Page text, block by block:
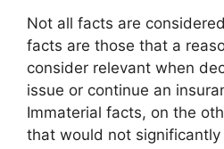
Not all facts are
facts are those that a
consider relevant when
issue or continue an
Immaterial facts, on the
that would not significantly